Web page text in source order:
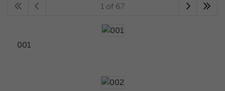
1 of 67
001